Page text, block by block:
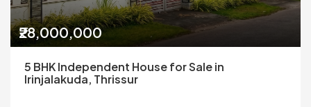
₹28,000,000
5 BHK Independent House for Sale in
Irinjalakuda, Thrissur